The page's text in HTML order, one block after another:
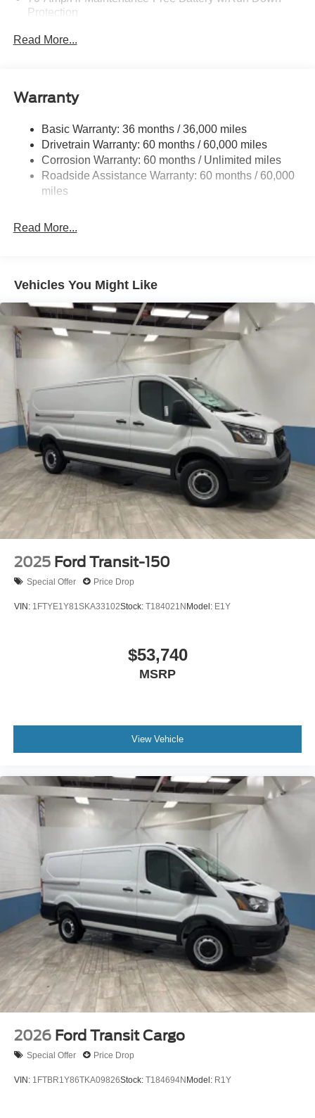
Protection
Front Anti-Roll Bar
Electric Power-Assist Steering
25.1 Gal. Fuel Tank
Single Stainless Steel Exhaust
Permanent Locking Hubs
Solid Axle Rear Suspension w/Leaf Springs
Read More...
Warranty
Basic Warranty: 36 months / 36,000 miles
Drivetrain Warranty: 60 months / 60,000 miles
Corrosion Warranty: 60 months / Unlimited miles
Roadside Assistance Warranty: 60 months / 60,000
miles
Read More...
Vehicles You Might Like
2025 Ford Transit-150
Special Offer Price Drop
VIN: 1FTYE1Y81SKA33102Stock: T184021NModel: E1Y
$53,740
MSRP
View Vehicle
2026 Ford Transit Cargo
Special Offer Price Drop
VIN: 1FTBR1Y86TKA09826Stock: T184694NModel: R1Y